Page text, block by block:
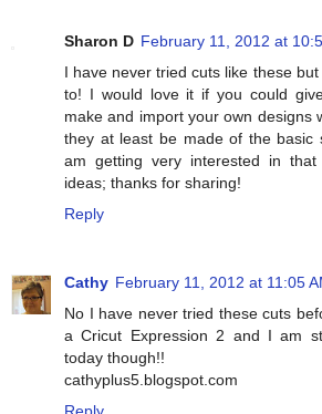
Sharon D February 11, 2012 at
I have never tried cuts like these
to! I would love it if you could
make and import your own designs
they at least be made of the basic
am getting very interested in
ideas; thanks for sharing!
Reply
Cathy February 11, 2012 at 11:05
No I have never tried these cuts
a Cricut Expression 2 and I am
today though!!
cathyplus5.blogspot.com